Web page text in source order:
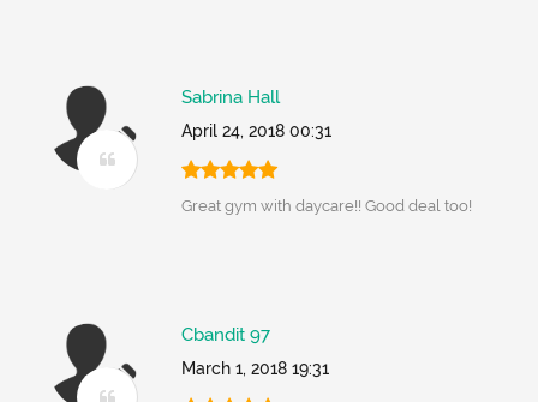
Sabrina Hall
April 24, 2018 00:31
Great gym with daycare!! Good deal too!
Cbandit 97
March 1, 2018 19:31